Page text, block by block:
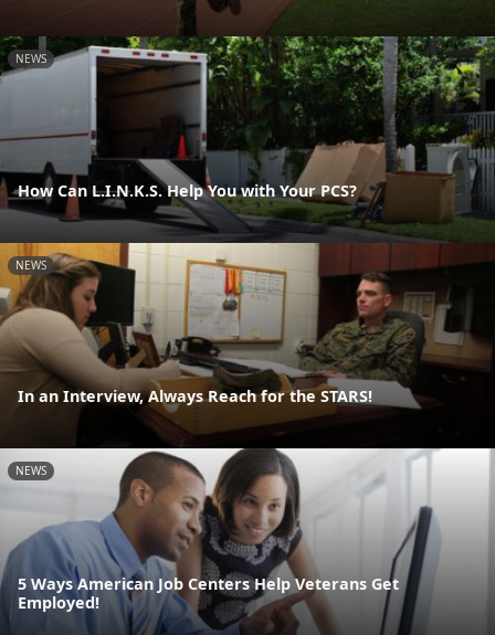
NEWS
How Can L.I.N.K.S. Help You with Your PCS?
NEWS
In an Interview, Always Reach for the STARS!
NEWS
5 Ways American Job Centers Help Veterans Get
Employed!